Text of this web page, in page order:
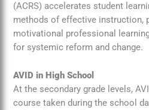
(ACRS) accelerates student
methods of effective instruction,
motivational professional
for systemic reform and change.
AVID in High School
At the secondary grade levels,
course taken during the school